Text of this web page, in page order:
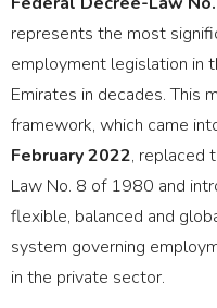
represents the most
employment legislation in
Emirates in decades. This
framework, which came
February 2022, replaced
Law No. 8 of 1980 and
flexible, balanced and
system governing
in the private sector.